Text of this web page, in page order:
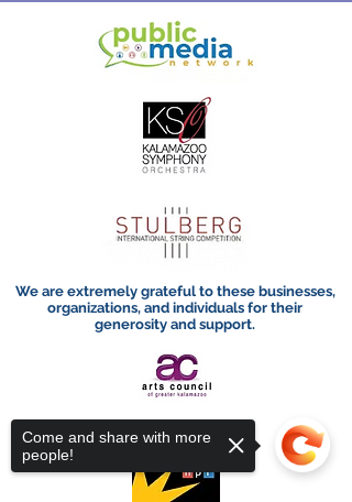
We are extremely grateful to these businesses,
organizations, and individuals for their
generosity and support.
Come and share with more
people!